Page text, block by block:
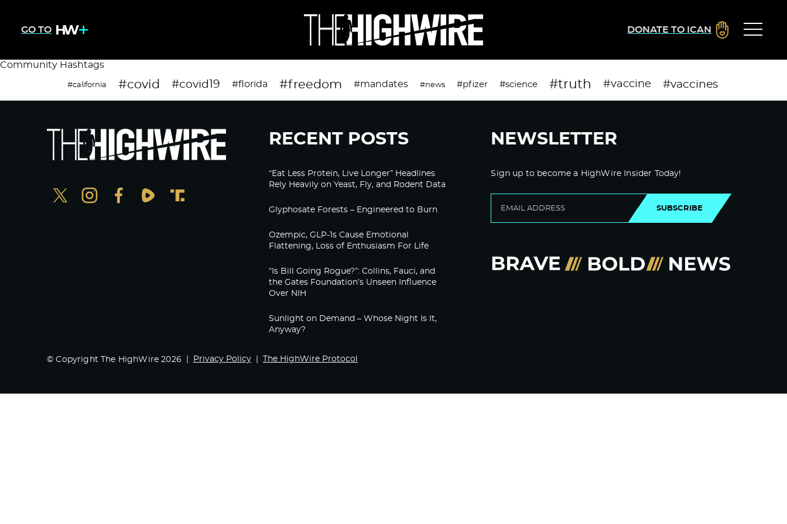
GO TO DONATE TO ICAN
Community Hashtags
#california #covid #covid19 #florida #freedom #mandates #news #pfizer #science #truth #vaccine #vaccines
RECENT POSTS
“Eat Less Protein, Live Longer” Headlines
Rely Heavily on Yeast, Fly, and Rodent Data
Glyphosate Forests – Engineered to Burn
Ozempic, GLP-1s Cause Emotional
Flattening, Loss of Enthusiasm For Life
“Is Bill Going Rogue?”: Collins, Fauci, and
the Gates Foundation’s Unseen Influence
Over NIH
Sunlight on Demand – Whose Night Is It,
Anyway?
NEWSLETTER
Sign up to become a HighWire Insider Today!
SUBSCRIBE
© Copyright The HighWire 2026 Privacy Policy The HighWire Protocol